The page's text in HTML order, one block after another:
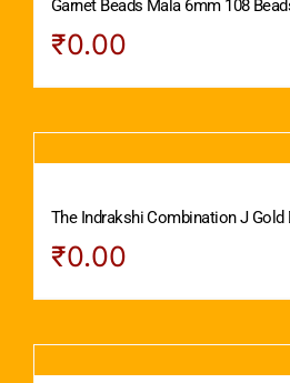
Garnet Beads Mala 6mm 108
₹0.00
The Indrakshi Combination J Gold
₹0.00